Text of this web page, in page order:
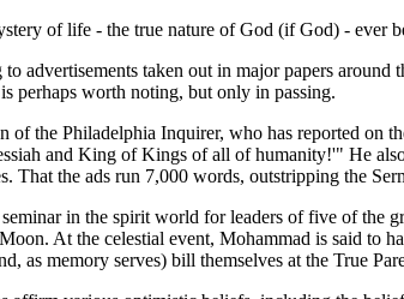
of life - the true nature of God (if God) - ever
advertisements taken out in major papers
perhaps worth noting, but only in passing.
of the Philadelphia Inquirer, who has reported
and King of Kings of all of humanity!'" He
the ads run 7,000 words, outstripping the
in the spirit world for leaders of five of
At the celestial event, Mohammad is said to
as memory serves) bill themselves at the True